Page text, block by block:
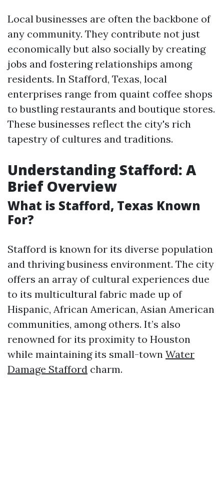
Local businesses are often the backbone of
any community. They contribute not just
economically but also socially by creating
jobs and fostering relationships among
residents. In Stafford, Texas, local
enterprises range from quaint coffee shops
to bustling restaurants and boutique stores.
These businesses reflect the city's rich
tapestry of cultures and traditions.
Understanding Stafford: A
Brief Overview
What is Stafford, Texas Known
For?
Stafford is known for its diverse population
and thriving business environment. The city
offers an array of cultural experiences due
to its multicultural fabric made up of
Hispanic, African American, Asian American
communities, among others. It’s also
renowned for its proximity to Houston
while maintaining its small-town Water
Damage Stafford charm.